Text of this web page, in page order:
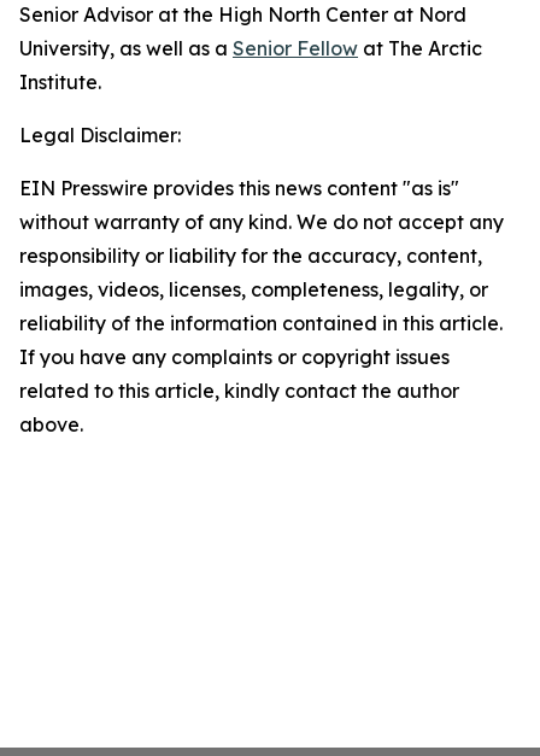
Senior Advisor at the High North Center at Nord
University, as well as a Senior Fellow at The Arctic
Institute.
Legal Disclaimer:
EIN Presswire provides this news content "as is"
without warranty of any kind. We do not accept any
responsibility or liability for the accuracy, content,
images, videos, licenses, completeness, legality, or
reliability of the information contained in this article.
If you have any complaints or copyright issues
related to this article, kindly contact the author
above.